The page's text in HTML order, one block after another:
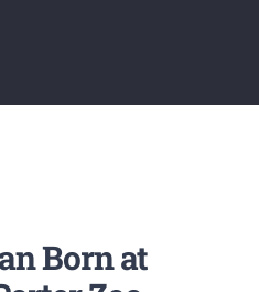
Born at